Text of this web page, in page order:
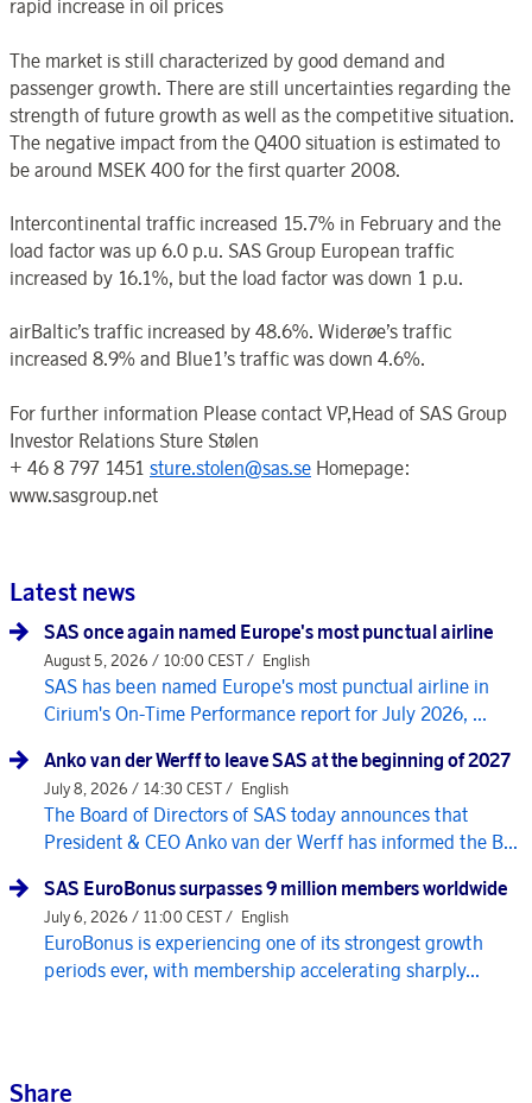
rapid increase in oil prices
The market is still characterized by good demand and
passenger growth. There are still uncertainties regarding the
strength of future growth as well as the competitive situation.
The negative impact from the Q400 situation is estimated to
be around MSEK 400 for the first quarter 2008.
Intercontinental traffic increased 15.7% in February and the
load factor was up 6.0 p.u. SAS Group European traffic
increased by 16.1%, but the load factor was down 1 p.u.
airBaltic’s traffic increased by 48.6%. Widerøe’s traffic
increased 8.9% and Blue1’s traffic was down 4.6%.
For further information Please contact VP,Head of SAS Group
Investor Relations Sture Stølen
+ 46 8 797 1451 sture.stolen@sas.se Homepage:
www.sasgroup.net
Latest news
SAS once again named Europe's most punctual airline
August 5, 2026 / 10:00 CEST / English
SAS has been named Europe's most punctual airline in
Cirium's On-Time Performance report for July 2026, ...
Anko van der Werff to leave SAS at the beginning of 2027
July 8, 2026 / 14:30 CEST / English
The Board of Directors of SAS today announces that
President & CEO Anko van der Werff has informed the B...
SAS EuroBonus surpasses 9 million members worldwide
July 6, 2026 / 11:00 CEST / English
EuroBonus is experiencing one of its strongest growth
periods ever, with membership accelerating sharply...
Share